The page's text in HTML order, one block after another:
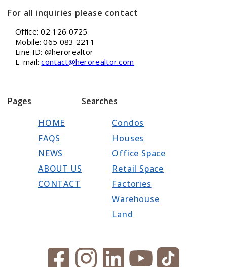
For all inquiries please contact
Office: 02 126 0725
Mobile: 065 083 2211
Line ID: @herorealtor
E-mail:contact@herorealtor.com
Pages
HOME
FAQS
NEWS
ABOUT US
CONTACT
Searches
Condos
Houses
Office Space
Retail Space
Factories
Warehouse
Land